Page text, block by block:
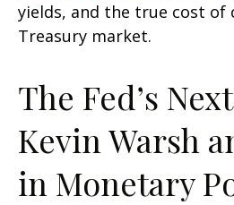
yields, and the true cost of
Treasury market.
The Fed’s
Kevin Warsh
in Monetary